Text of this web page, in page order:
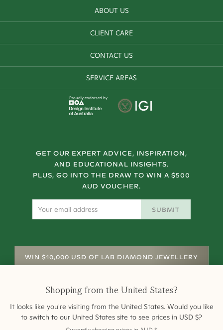
ABOUT US
CLIENT CARE
CONTACT US
SERVICE AREAS
Proudly endorsed by
GET OUR EXPERT ADVICE, INSPIRATION,
AND EDUCATIONAL INSIGHTS.
PLUS, GO INTO THE DRAW TO WIN A $500
AUD VOUCHER.
SUBMIT
WIN $10,000 USD OF LAB DIAMOND JEWELLERY
Shopping from the United States?
It looks like you're visiting from the United States. Would you like
to switch to our United States site to see prices in USD $?